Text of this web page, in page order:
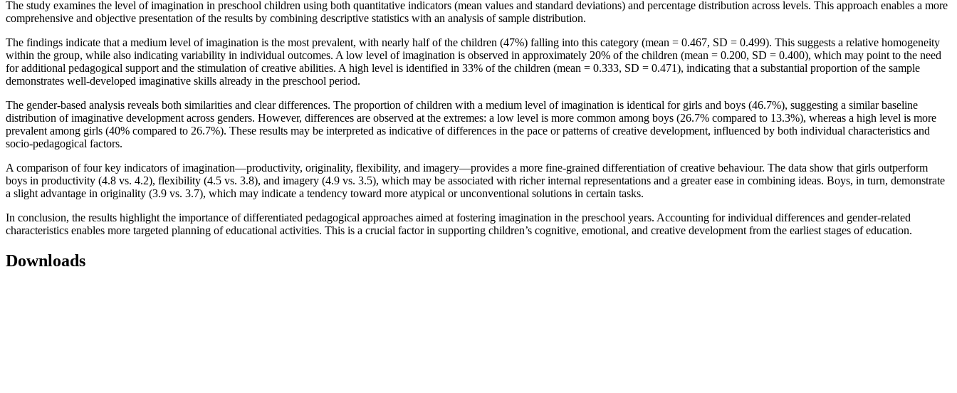
The study examines the level of imagination in preschool children using both quantitative indicators (mean values and standard deviations) and percentage distribution across levels. This approach enables a more
comprehensive and objective presentation of the results by combining descriptive statistics with an analysis of sample distribution.
The findings indicate that a medium level of imagination is the most prevalent, with nearly half of the children (47%) falling into this category (mean = 0.467, SD = 0.499). This suggests a relative homogeneity
within the group, while also indicating variability in individual outcomes. A low level of imagination is observed in approximately 20% of the children (mean = 0.200, SD = 0.400), which may point to the need
for additional pedagogical support and the stimulation of creative abilities. A high level is identified in 33% of the children (mean = 0.333, SD = 0.471), indicating that a substantial proportion of the sample
demonstrates well-developed imaginative skills already in the preschool period.
The gender-based analysis reveals both similarities and clear differences. The proportion of children with a medium level of imagination is identical for girls and boys (46.7%), suggesting a similar baseline
distribution of imaginative development across genders. However, differences are observed at the extremes: a low level is more common among boys (26.7% compared to 13.3%), whereas a high level is more
prevalent among girls (40% compared to 26.7%). These results may be interpreted as indicative of differences in the pace or patterns of creative development, influenced by both individual characteristics and
socio-pedagogical factors.
A comparison of four key indicators of imagination—productivity, originality, flexibility, and imagery—provides a more fine-grained differentiation of creative behaviour. The data show that girls outperform
boys in productivity (4.8 vs. 4.2), flexibility (4.5 vs. 3.8), and imagery (4.9 vs. 3.5), which may be associated with richer internal representations and a greater ease in combining ideas. Boys, in turn, demonstrate
a slight advantage in originality (3.9 vs. 3.7), which may indicate a tendency toward more atypical or unconventional solutions in certain tasks.
In conclusion, the results highlight the importance of differentiated pedagogical approaches aimed at fostering imagination in the preschool years. Accounting for individual differences and gender-related
characteristics enables more targeted planning of educational activities. This is a crucial factor in supporting children’s cognitive, emotional, and creative development from the earliest stages of education.
Downloads